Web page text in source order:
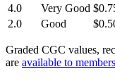
4.0
Very Good
2.0
Good
Graded CGC values,
are available to members